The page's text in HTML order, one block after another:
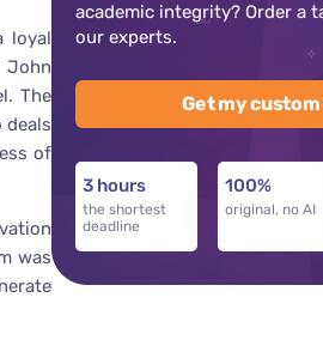
loyal
John
The
deals
of
was
academic integrity? Order a
our experts.
Get my
3 hours
the shortest
deadline
100%
original, no AI